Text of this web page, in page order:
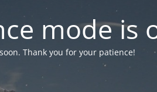
mode is
Thank you for your patience!